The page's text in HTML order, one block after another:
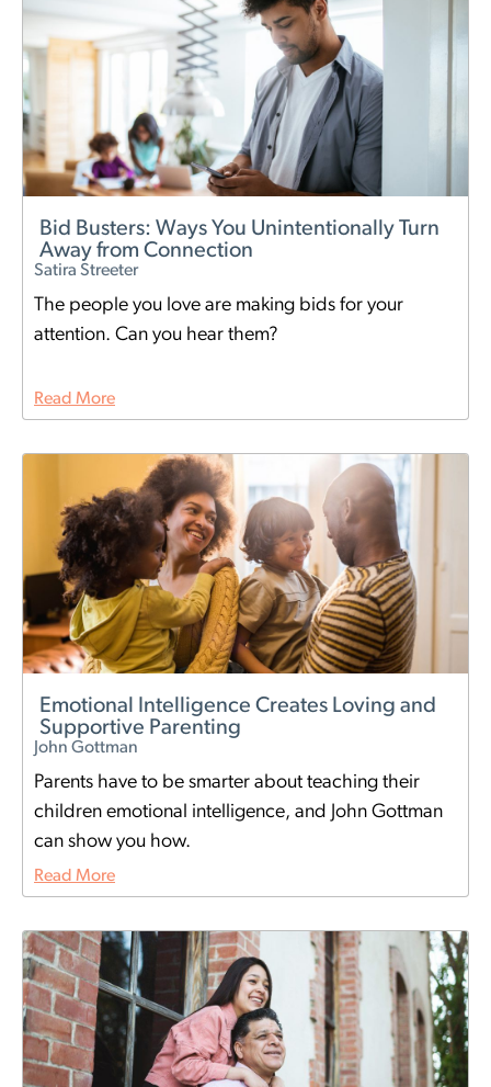
Bid Busters: Ways You Unintentionally Turn
Away from Connection
Satira Streeter
The people you love are making bids for your
attention. Can you hear them?
Read More
Emotional Intelligence Creates Loving and
Supportive Parenting
John Gottman
Parents have to be smarter about teaching their
children emotional intelligence, and John Gottman
can show you how.
Read More